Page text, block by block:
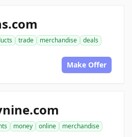
trade merchandise
deals
Make Offer
money online
merchandise